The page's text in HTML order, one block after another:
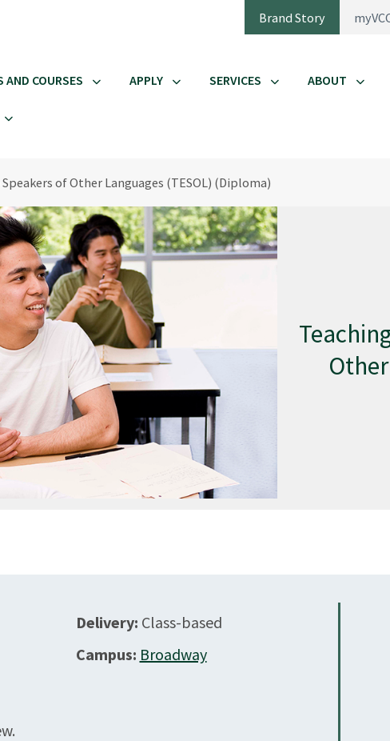
Brand Story
AND COURSES APPLY SERVICES ABOUT
of Other Languages (TESOL) (Diploma)
Delivery: Class-based
Campus: Broadway